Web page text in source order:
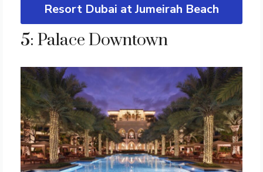
Resort Dubai at Jumeirah Beach
5: Palace Downtown